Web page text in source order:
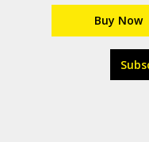
Buy Now